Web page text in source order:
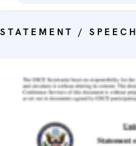
STATEMENT / SPEECH